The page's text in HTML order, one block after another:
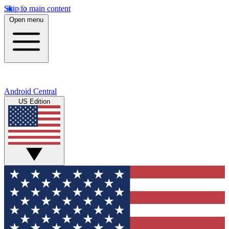
Skip to main content
Open menu
Android Central
US Edition